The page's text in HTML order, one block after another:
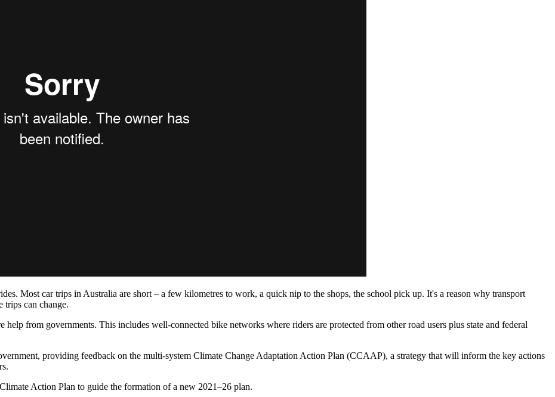
Most car trips in Australia are short – a few kilometres to work, a quick nip to the shops, the school pick up. It's a reason why transport
trips can change.
from governments. This includes well-connected bike networks where riders are protected from other road users plus state and federal
providing feedback on the multi-system Climate Change Adaptation Action Plan (CCAAP), a strategy that will inform the key actions
Action Plan to guide the formation of a new 2021–26 plan.